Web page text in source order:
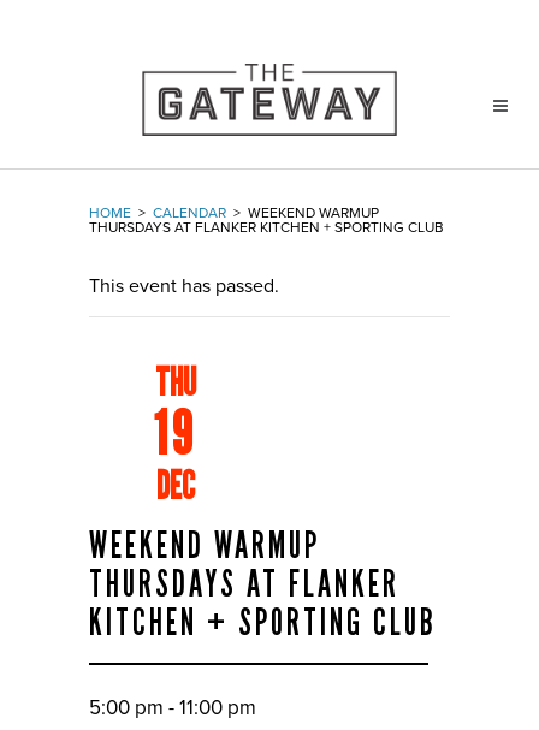
HOME > CALENDAR > WEEKEND WARMUP
THURSDAYS AT FLANKER KITCHEN + SPORTING CLUB
This event has passed.
THU
19
DEC
WEEKEND WARMUP
THURSDAYS AT FLANKER
KITCHEN + SPORTING CLUB
5:00 pm - 11:00 pm